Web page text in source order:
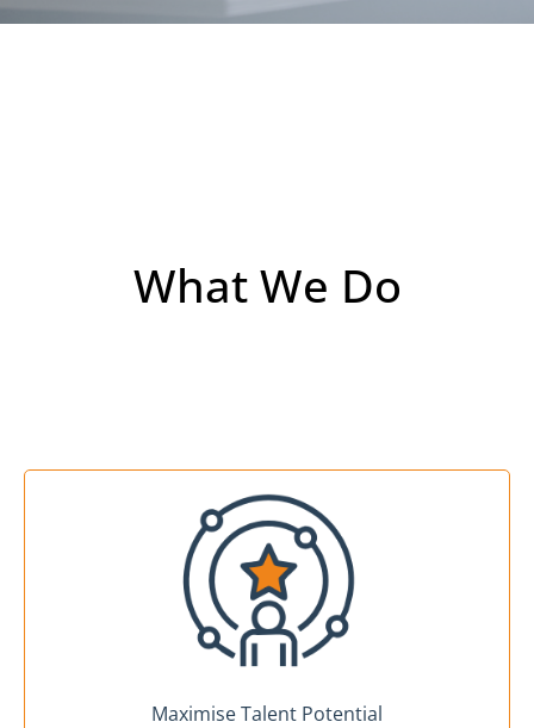
What We Do
Maximise Talent Potential